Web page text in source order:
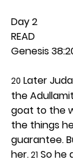
Day 2
READ
Genesis
20 Later
the
goat to the
the things
guarantee.
her. 21 So he